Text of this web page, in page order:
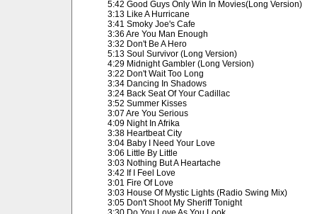
5:42 Good Guys Only Win In Movies(Long Version)
3:13 Like A Hurricane
3:41 Smoky Joe's Cafe
3:36 Are You Man Enough
3:32 Don't Be A Hero
5:13 Soul Survivor (Long Version)
4:29 Midnight Gambler (Long Version)
3:22 Don't Wait Too Long
3:34 Dancing In Shadows
3:24 Back Seat Of Your Cadillac
3:52 Summer Kisses
3:07 Are You Serious
4:09 Night In Afrika
3:38 Heartbeat City
3:04 Baby I Need Your Love
3:06 Little By Little
3:03 Nothing But A Heartache
3:42 If I Feel Love
3:01 Fire Of Love
3:03 House Of Mystic Lights (Radio Swing Mix)
3:05 Don't Shoot My Sheriff Tonight